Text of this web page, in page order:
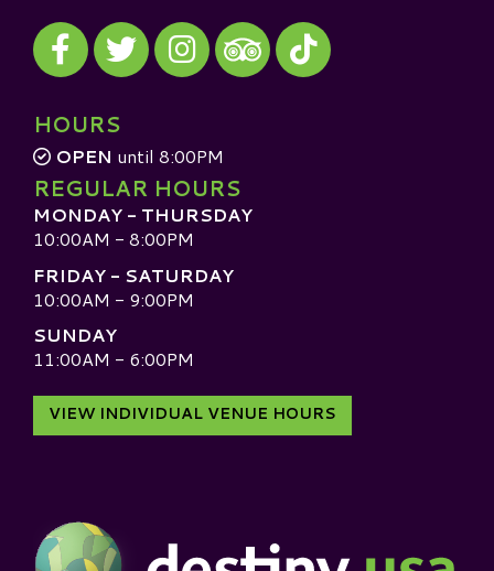
Visit our Facebook
Visit our Twitter
Visit our Instagram
Visit our TripAdvisor
Visit our TikTok
HOURS
OPEN until 8:00PM
REGULAR HOURS
MONDAY - THURSDAY
10:00AM - 8:00PM
FRIDAY - SATURDAY
10:00AM - 9:00PM
SUNDAY
11:00AM - 6:00PM
VIEW INDIVIDUAL VENUE HOURS